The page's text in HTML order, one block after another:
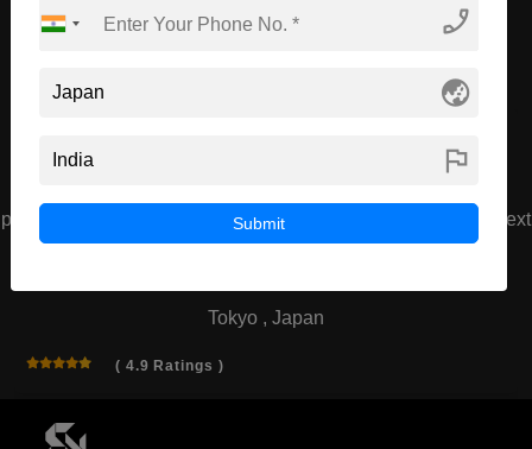
Recommended Universities
Waseda University
Tokyo , Japan
( 4.9 Ratings )
prev next
phone_enabled
globe_asia
flag
Submit